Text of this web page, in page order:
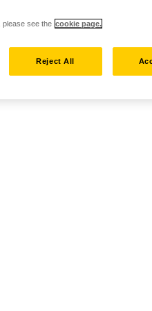
please see the cookie page.
Reject All